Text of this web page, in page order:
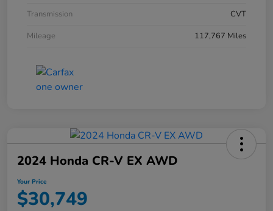
Transmission
CVT
Mileage
117,767 Miles
2024 Honda CR-V EX AWD
Your Price
$30,749